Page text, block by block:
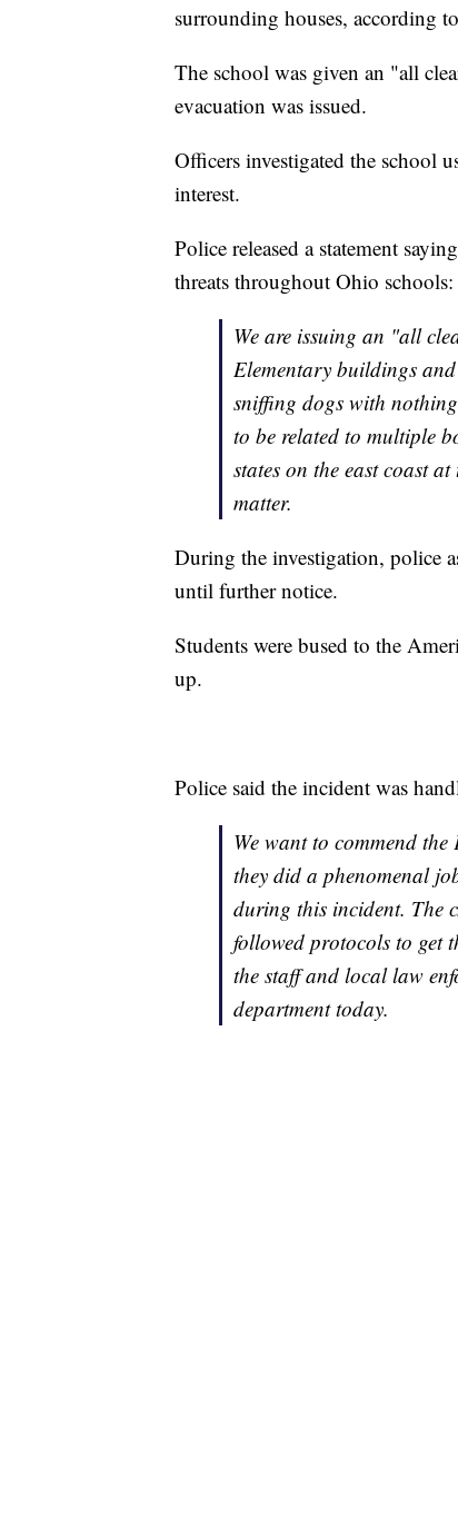
surrounding houses, according
The school was given an "all
evacuation was issued.
Officers investigated the school
interest.
Police released a statement
threats throughout Ohio schools:
We are issuing an "all
Elementary buildings
sniffing dogs with
to be related to multiple
states on the east coast
matter.
During the investigation, police
until further notice.
Students were bused to the
up.
Police said the incident was
We want to commend
they did a phenomenal
during this incident. The
followed protocols to get
the staff and local law
department today.